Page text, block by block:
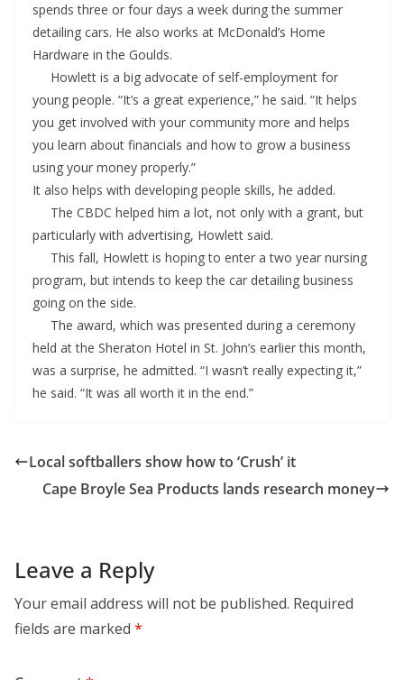
spends three or four days a week during the summer
detailing cars. He also works at McDonald’s Home
Hardware in the Goulds.
Howlett is a big advocate of self-employment for
young people. “It’s a great experience,” he said. “It helps
you get involved with your community more and helps
you learn about financials and how to grow a business
using your money properly.”
It also helps with developing people skills, he added.
The CBDC helped him a lot, not only with a grant, but
particularly with advertising, Howlett said.
This fall, Howlett is hoping to enter a two year nursing
program, but intends to keep the car detailing business
going on the side.
The award, which was presented during a ceremony
held at the Sheraton Hotel in St. John’s earlier this month,
was a surprise, he admitted. “I wasn’t really expecting it,”
he said. “It was all worth it in the end.”
Local softballers show how to ‘Crush’ it
Cape Broyle Sea Products lands research money
Leave a Reply
Your email address will not be published. Required
fields are marked *